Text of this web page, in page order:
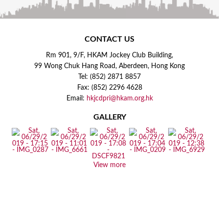
CONTACT US
Rm 901, 9/F, HKAM Jockey Club Building,
99 Wong Chuk Hang Road, Aberdeen, Hong Kong
Tel: (852) 2871 8857
Fax: (852) 2296 4628
Email: hkjcdpri@hkam.org.hk
GALLERY
View more